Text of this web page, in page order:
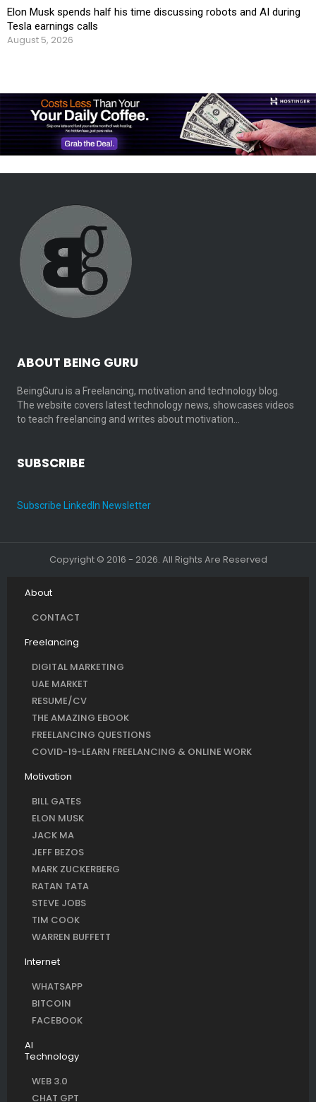
Elon Musk spends half his time discussing robots and AI during
Tesla earnings calls
August 5, 2026
ABOUT BEING GURU
BeingGuru is a Freelancing, motivation and technology blog.
The website covers latest technology news, showcases videos
to teach freelancing and writes about motivation…
SUBSCRIBE
Subscribe LinkedIn Newsletter
Copyright © 2016 - 2026. All Rights Are Reserved
About
CONTACT
Freelancing
DIGITAL MARKETING
UAE MARKET
RESUME/CV
THE AMAZING EBOOK
FREELANCING QUESTIONS
COVID-19-LEARN FREELANCING & ONLINE WORK
Motivation
BILL GATES
ELON MUSK
JACK MA
JEFF BEZOS
MARK ZUCKERBERG
RATAN TATA
STEVE JOBS
TIM COOK
WARREN BUFFETT
Internet
WHATSAPP
BITCOIN
FACEBOOK
AI
Technology
WEB 3.0
CHAT GPT